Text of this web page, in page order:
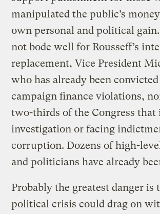
manipulated the public’s
own personal and political
not bode well for Rousseff’s
replacement, Vice President
who has already been
campaign finance violations,
two-thirds of the Congress that
investigation or facing
corruption. Dozens of high-
and politicians have already
Probably the greatest danger is
political crisis could drag on